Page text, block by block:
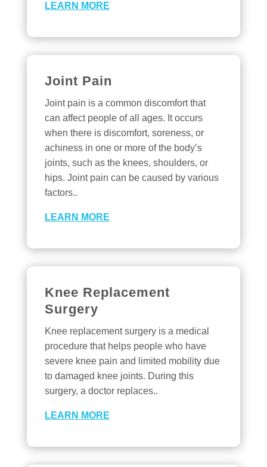
LEARN MORE
Joint Pain
Joint pain is a common discomfort that
can affect people of all ages. It occurs
when there is discomfort, soreness, or
achiness in one or more of the body’s
joints, such as the knees, shoulders, or
hips. Joint pain can be caused by various
factors..
LEARN MORE
Knee Replacement
Surgery
Knee replacement surgery is a medical
procedure that helps people who have
severe knee pain and limited mobility due
to damaged knee joints. During this
surgery, a doctor replaces..
LEARN MORE